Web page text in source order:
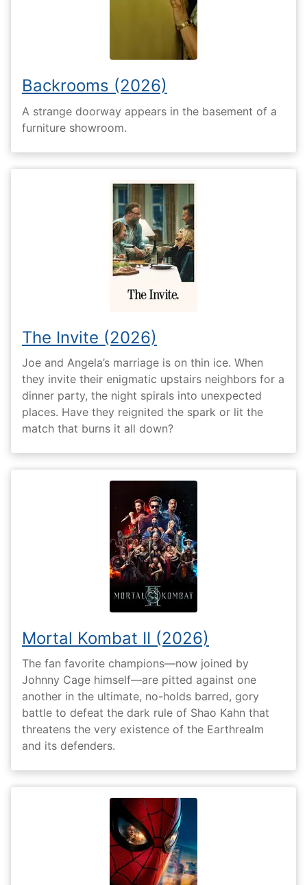
Backrooms (2026)
A strange doorway appears in the basement of a
furniture showroom.
The Invite (2026)
Joe and Angela’s marriage is on thin ice. When
they invite their enigmatic upstairs neighbors for a
dinner party, the night spirals into unexpected
places. Have they reignited the spark or lit the
match that burns it all down?
Mortal Kombat II (2026)
The fan favorite champions—now joined by
Johnny Cage himself—are pitted against one
another in the ultimate, no-holds barred, gory
battle to defeat the dark rule of Shao Kahn that
threatens the very existence of the Earthrealm
and its defenders.